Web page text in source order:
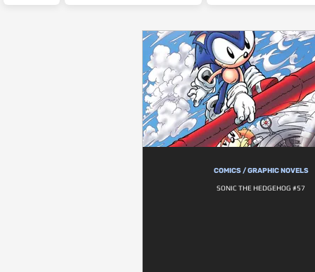
COMICS / GRAPHIC NOVELS
SONIC THE HEDGEHOG #57